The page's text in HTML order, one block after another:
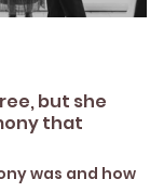
but she
that
was and how